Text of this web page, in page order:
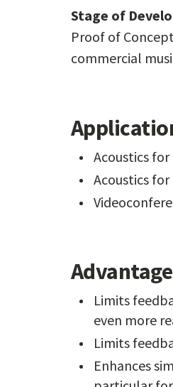
Stage of
Proof of
commercial
Acoustics
Acoustics
Limits
even more
Limits
Enhances